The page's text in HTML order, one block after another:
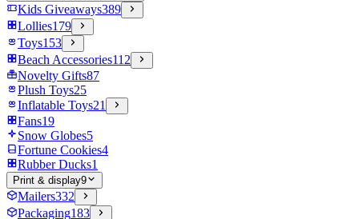
Kids Giveaways389
Lollies179
Toys153
Beach Accessories112
Novelty Gifts87
Plush Toys25
Inflatable Toys21
Fans19
Snow Globes5
Fortune Cookies4
Rubber Ducks1
Print & display9
Mailers332
Packaging183